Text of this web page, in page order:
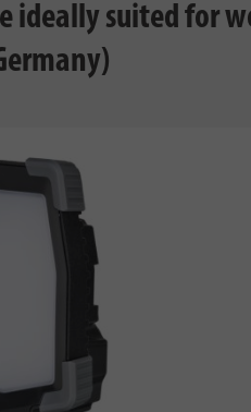
ideally suited for